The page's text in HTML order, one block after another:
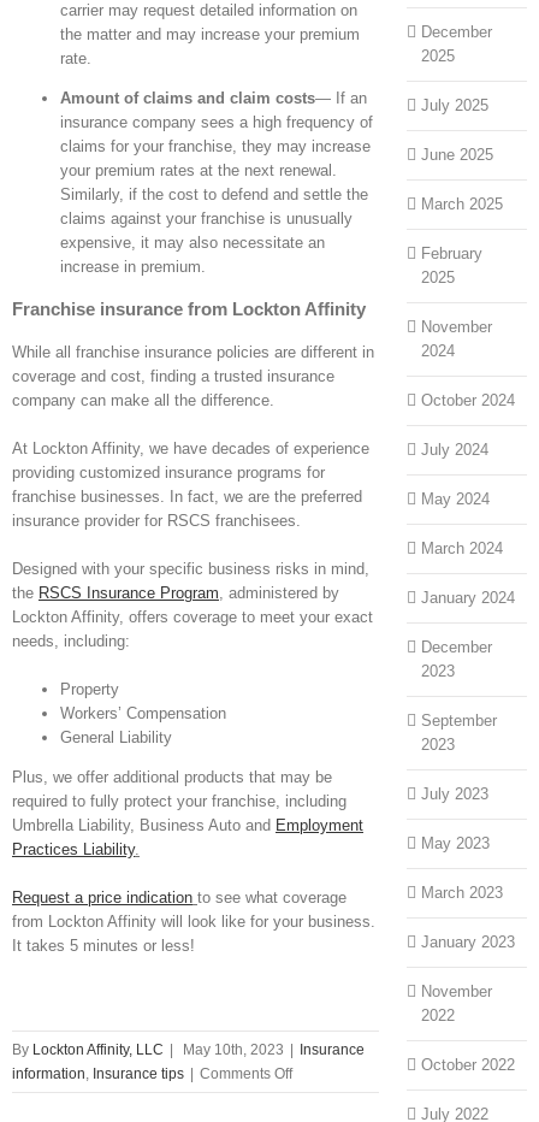
carrier may request detailed information on
the matter and may increase your premium
rate.
Amount of claims and claim costs— If an
insurance company sees a high frequency of
claims for your franchise, they may increase
your premium rates at the next renewal.
Similarly, if the cost to defend and settle the
claims against your franchise is unusually
expensive, it may also necessitate an
increase in premium.
Franchise insurance from Lockton Affinity
While all franchise insurance policies are different in
coverage and cost, finding a trusted insurance
company can make all the difference.
At Lockton Affinity, we have decades of experience
providing customized insurance programs for
franchise businesses. In fact, we are the preferred
insurance provider for RSCS franchisees.
Designed with your specific business risks in mind,
the RSCS Insurance Program administered by
Lockton Affinity, offers coverage to meet your exact
needs, including:
Property
Workers’ Compensation
General Liability
Plus, we offer additional products that may be
required to fully protect your franchise, including
Umbrella Liability, Business Auto and Employment
Practices Liability.
Request a price indication to see what coverage
from Lockton Affinity will look like for your business.
It takes 5 minutes or less!
By Lockton Affinity, LLC | May 10th, 2023 | Insurance
information Insurance tips | Comments Offon
Why
December
2025
July 2025
June 2025
March 2025
February
2025
November
2024
October 2024
July 2024
May 2024
March 2024
January 2024
December
2023
September
2023
July 2023
May 2023
March 2023
January 2023
November
2022
October 2022
July 2022